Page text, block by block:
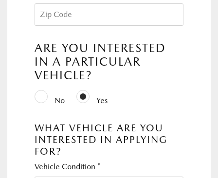
ARE YOU INTERESTED
IN A PARTICULAR
VEHICLE?
No Yes
WHAT VEHICLE ARE YOU
INTERESTED IN APPLYING
FOR?
Vehicle Condition *